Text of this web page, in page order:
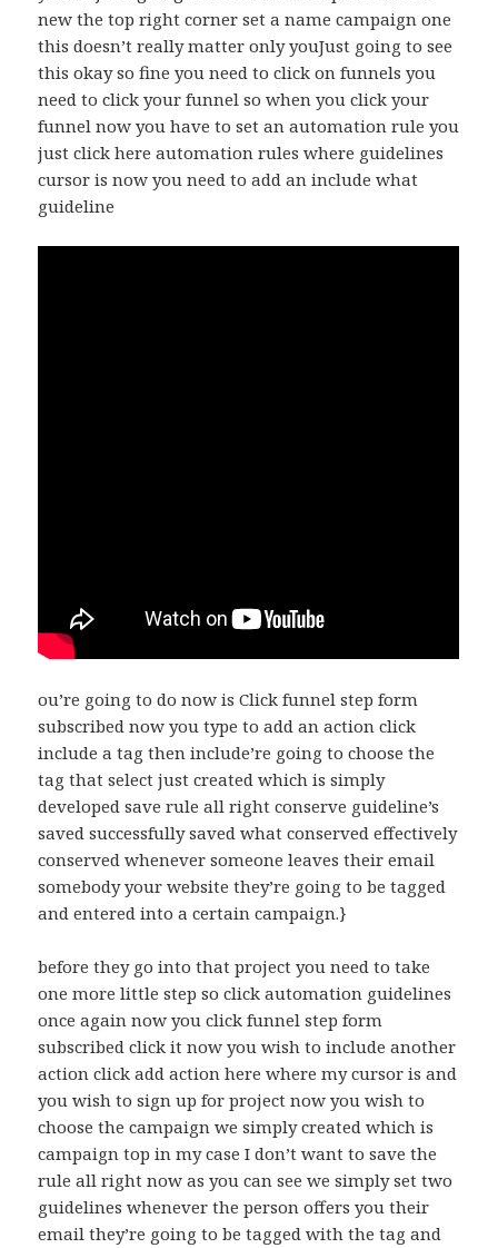
new the top right corner set a name campaign one
this doesn’t really matter only youJust going to see
this okay so fine you need to click on funnels you
need to click your funnel so when you click your
funnel now you have to set an automation rule you
just click here automation rules where guidelines
cursor is now you need to add an include what
guideline
ou’re going to do now is Click funnel step form
subscribed now you type to add an action click
include a tag then include’re going to choose the
tag that select just created which is simply
developed save rule all right conserve guideline’s
saved successfully saved what conserved effectively
conserved whenever someone leaves their email
somebody your website they’re going to be tagged
and entered into a certain campaign.}
before they go into that project you need to take
one more little step so click automation guidelines
once again now you click funnel step form
subscribed click it now you wish to include another
action click add action here where my cursor is and
you wish to sign up for project now you wish to
choose the campaign we simply created which is
campaign top in my case I don’t want to save the
rule all right now as you can see we simply set two
guidelines whenever the person offers you their
email they’re going to be tagged with the tag and